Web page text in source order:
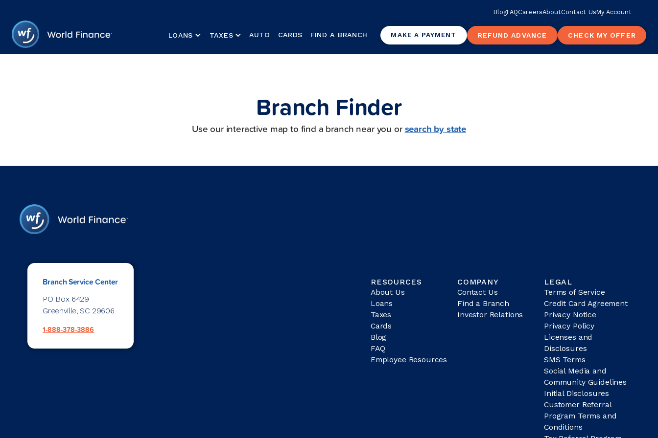
BlogFAQCareersAboutContact UsMy Account
LOANS TAXES AUTO CARDS FIND A BRANCH MAKE A PAYMENT REFUND ADVANCE CHECK MY OFFER
Branch Finder
Use our interactive map to find a branch near you orsearch by state
Branch Service Center
PO Box 6429
Greenville, SC 29606
1-888-378-3886
RESOURCES
About Us
Loans
Taxes
Cards
Blog
FAQ
Employee Resources
COMPANY
Contact Us
Find a Branch
Investor Relations
LEGAL
Terms of Service
Credit Card Agreement
Privacy Notice
Privacy Policy
Licenses and
Disclosures
SMS Terms
Social Media and
Community Guidelines
Initial Disclosures
Customer Referral
Program Terms and
Conditions